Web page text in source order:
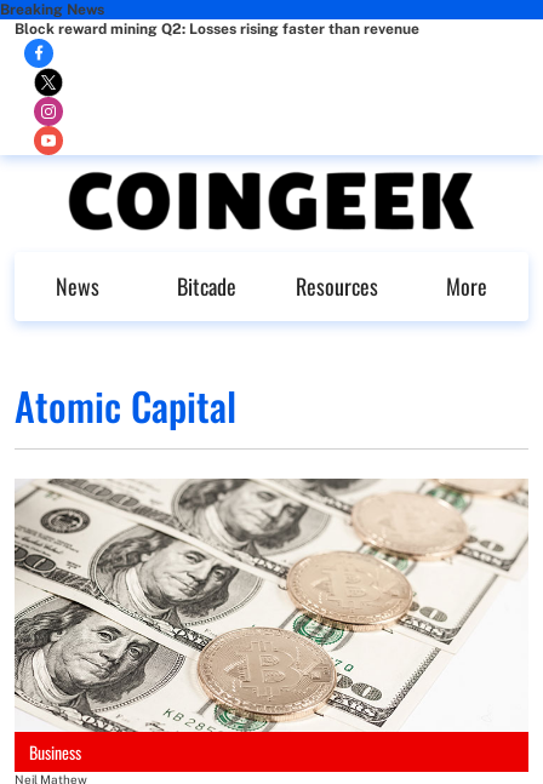
Breaking News
Block reward mining Q2: Losses rising faster than revenue
News Bitcade Resources More
Atomic Capital
Business
Neil Mathew